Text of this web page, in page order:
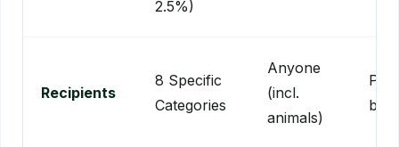
2.5%)
Recipients
8 Specific
Categories
Anyone
(incl.
animals)